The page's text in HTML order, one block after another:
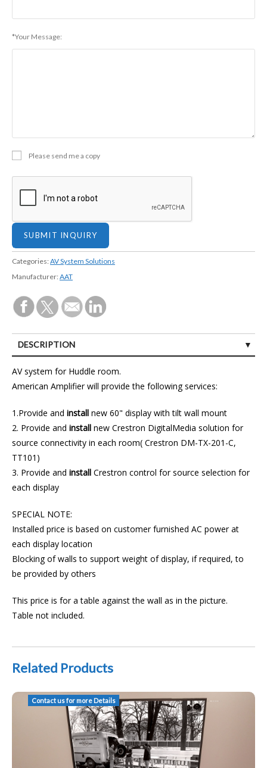
*Your Message:
Please send me a copy
Categories: AV System Solutions
Manufacturer: AAT
DESCRIPTION
CUSTOMER REVIEWS (1)
AV system for Huddle room.
American Amplifier will provide the following services:
1.Provide and install new 60" display with tilt wall mount
2. Provide and install new Crestron DigitalMedia solution for
source connectivity in each room( Crestron DM-TX-201-C,
TT101)
3. Provide and install Crestron control for source selection for
each display
SPECIAL NOTE:
Installed price is based on customer furnished AC power at
each display location
Blocking of walls to support weight of display, if required, to
be provided by others
This price is for a table against the wall as in the picture.
Table not included.
Related Products
Contact us for more Details
AAT Installed Huddle Space TV Crestron TX-201-C TT-101 USB Camera